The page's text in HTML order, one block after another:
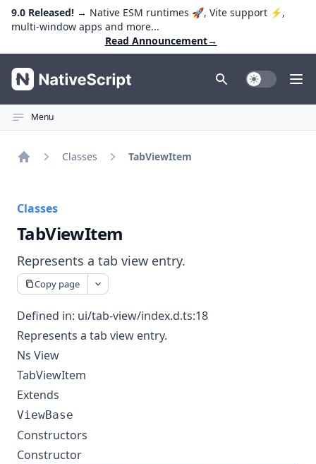
9.0 Released! → Native ESM runtimes 🚀, Vite support ⚡️,
multi-window apps and more...
Read Announcement→
NativeScript Toggle Dark
Menu
Classes TabViewItem
Classes
TabViewItem
Represents a tab view entry.
Copy page
Defined in: ui/tab-view/index.d.ts:18
Represents a tab view entry.
Ns View
TabViewItem
Extends
ViewBase
Constructors
Constructor